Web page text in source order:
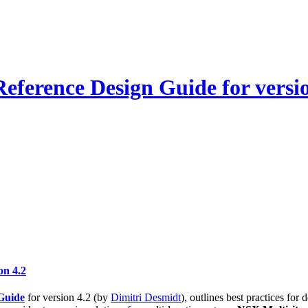
Design Guide for
4.2
for version 4.2 (by Dimitri Desmidt), outlines best practices for